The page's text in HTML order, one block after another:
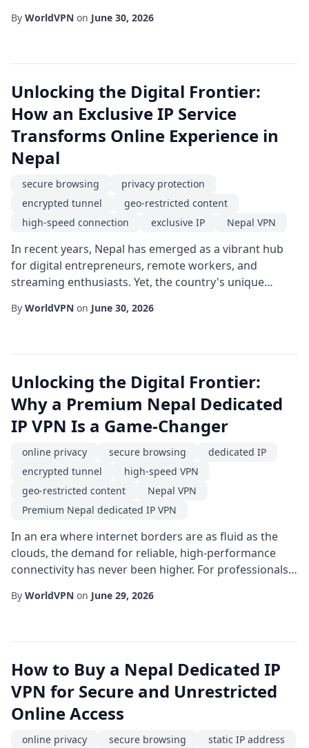
Nepali banks, a Nepal VPN equipped with a dedicated
By WorldVPN on June 30, 2026
Unlocking the Digital Frontier:
How an Exclusive IP Service
Transforms Online Experience in
Nepal
secure browsing
privacy protection
encrypted tunnel
geo-restricted content
high-speed connection
exclusive IP Nepal VPN
In recent years, Nepal has emerged as a vibrant hub
for digital entrepreneurs, remote workers, and
streaming enthusiasts. Yet, the country's unique
access to global platforms and expose users to privacy
By WorldVPN on June 30, 2026
Unlocking the Digital Frontier:
Why a Premium Nepal Dedicated
IP VPN Is a Game-Changer
online privacy secure browsing
dedicated IP
encrypted tunnel
high-speed VPN
geo-restricted content
Nepal VPN
Premium Nepal dedicated IP VPN
In an era where internet borders are as fluid as the
clouds, the demand for reliable, high-performance
connectivity has never been higher. For professionals,
Himalayas or simply need a reliable connection to
By WorldVPN on June 29, 2026
How to Buy a Nepal Dedicated IP
VPN for Secure and Unrestricted
Online Access
online privacy secure browsing static IP address